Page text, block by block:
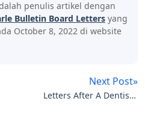
This category includes
functionality and
These cookies do not
specifically necessary for
analytics, advertising,